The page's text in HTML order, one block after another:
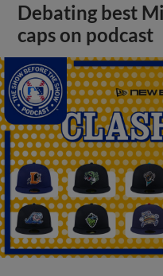
Debating best
caps on podcast